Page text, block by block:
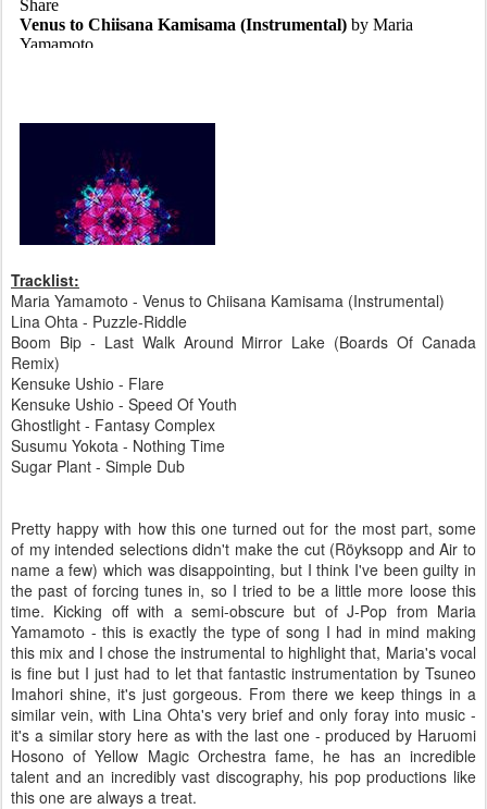
Tracklist:
Maria Yamamoto - Venus to Chiisana Kamisama (Instrumental)
Lina Ohta - Puzzle-Riddle
Boom Bip - Last Walk Around Mirror Lake (Boards Of Canada
Remix)
Kensuke Ushio - Flare
Kensuke Ushio - Speed Of Youth
Ghostlight - Fantasy Complex
Susumu Yokota - Nothing Time
Sugar Plant - Simple Dub
Pretty happy with how this one turned out for the most part, some
of my intended selections didn't make the cut (Röyksopp and Air to
name a few) which was disappointing, but I think I've been guilty in
the past of forcing tunes in, so I tried to be a little more loose this
time. Kicking off with a semi-obscure but of J-Pop from Maria
Yamamoto - this is exactly the type of song I had in mind making
this mix and I chose the instrumental to highlight that, Maria's vocal
is fine but I just had to let that fantastic instrumentation by Tsuneo
Imahori shine, it's just gorgeous. From there we keep things in a
similar vein, with Lina Ohta's very brief and only foray into music -
it's a similar story here as with the last one - produced by Haruomi
Hosono of Yellow Magic Orchestra fame, he has an incredible
talent and an incredibly vast discography, his pop productions like
this one are always a treat.